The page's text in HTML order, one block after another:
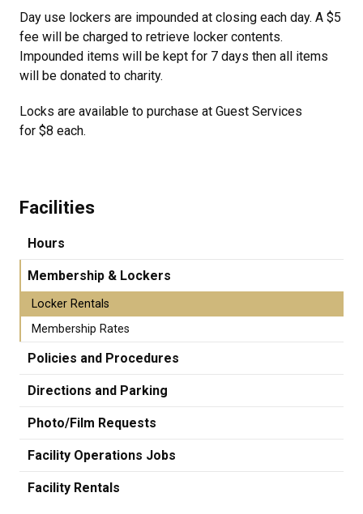
Day use lockers are impounded at closing each day. A $5
fee will be charged to retrieve locker contents.
Impounded items will be kept for 7 days then all items
will be donated to charity.
Locks are available to purchase at Guest Services
for $8 each.
Facilities
Hours
Membership & Lockers
Locker Rentals
Membership Rates
Policies and Procedures
Directions and Parking
Photo/Film Requests
Facility Operations Jobs
Facility Rentals